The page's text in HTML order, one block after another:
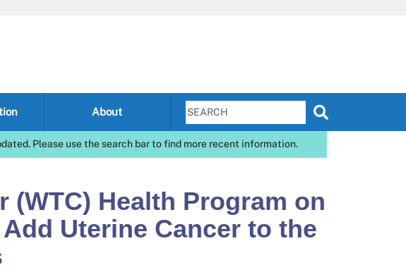
About
Please use the search bar to find more recent information.
(WTC) Health Program on
Uterine Cancer to the